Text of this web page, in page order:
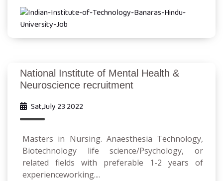
National Institute of Mental Health &
Neuroscience recruitment
Sat,July 23 2022
Masters in Nursing. Anaesthesia Technology,
Biotechnology life science/Psychology, or
related fields with preferable 1-2 years of
experienceworking....